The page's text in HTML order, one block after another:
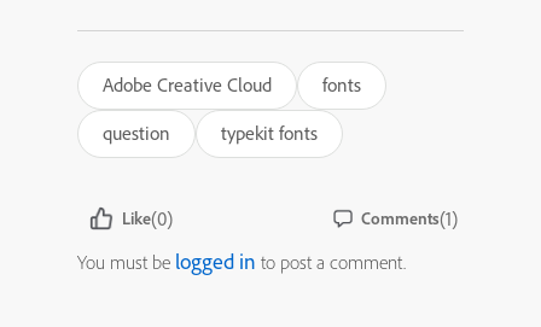
Adobe Creative Cloud
fonts
question
typekit fonts
Like(0) Comments(1)
You must be logged in to post a comment.